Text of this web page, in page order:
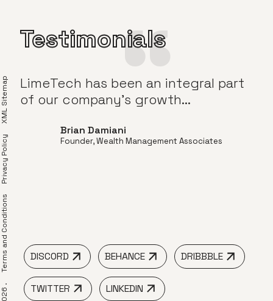
Testimonials
LimeTech has been an integral part
of our company’s growth...
Brian Damiani
Founder, Wealth Management Associates
DISCORD BEHANCE DRIBBBLE
TWITTER LINKEDIN
Terms and Conditions
Privacy Policy
XML Sitemap